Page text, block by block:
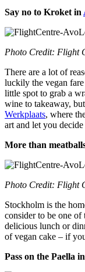
Say no to Kroket in
Photo Credit: Flight
There are a lot of
luckily the vegan
little spot to grab a
wine to takeaway,
Werkplaats, where
art and let you
More than
Photo Credit: Flight
Stockholm is the
consider to be one of
delicious lunch or
of vegan cake – if
Pass on the Paella